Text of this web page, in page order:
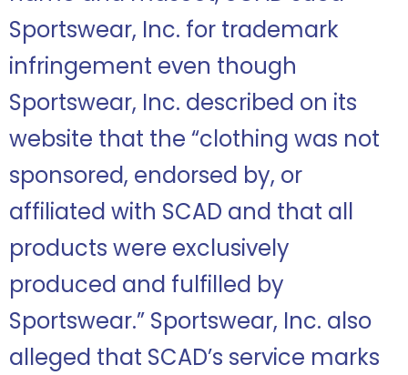
Sportswear, Inc. for trademark
infringement even though
Sportswear, Inc. described on its
website that the “clothing was not
sponsored, endorsed by, or
affiliated with SCAD and that all
products were exclusively
produced and fulfilled by
Sportswear.” Sportswear, Inc. also
alleged that SCAD’s service marks